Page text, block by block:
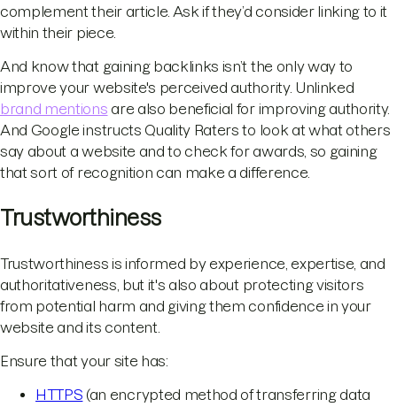
complement their article. Ask if they’d consider linking to it
within their piece.
And know that gaining backlinks isn’t the only way to
improve your website's perceived authority. Unlinked
brand mentions are also beneficial for improving authority.
And Google instructs Quality Raters to look at what others
say about a website and to check for awards, so gaining
that sort of recognition can make a difference.
Trustworthiness
Trustworthiness is informed by experience, expertise, and
authoritativeness, but it's also about protecting visitors
from potential harm and giving them confidence in your
website and its content.
Ensure that your site has:
HTTPS (an encrypted method of transferring data